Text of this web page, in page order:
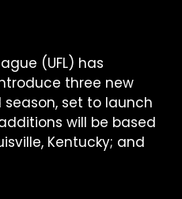
(UFL) has
three new
set to launch
will be based
Kentucky; and